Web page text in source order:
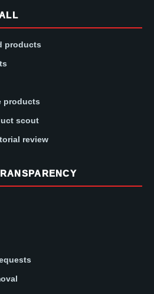
products
products
scout
review